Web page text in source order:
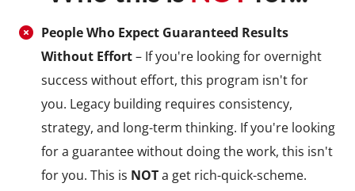
People Who Expect Guaranteed Results
Without Effort– If you're looking for overnight
success without effort, this program isn't for
you. Legacy building requires consistency,
strategy, and long-term thinking. If you're looking
for a guarantee without doing the work, this isn't
for you. This is NOTa get rich-quick-scheme.